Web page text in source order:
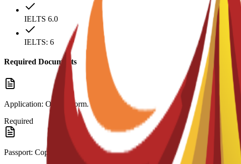
IELTS 6.0
IELTS: 6
Required Documents
Application: Official form.
Required
Passport: Copy.